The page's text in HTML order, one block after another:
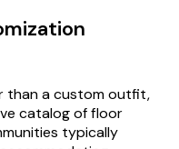
than a custom outfit,
catalog of floor
typically